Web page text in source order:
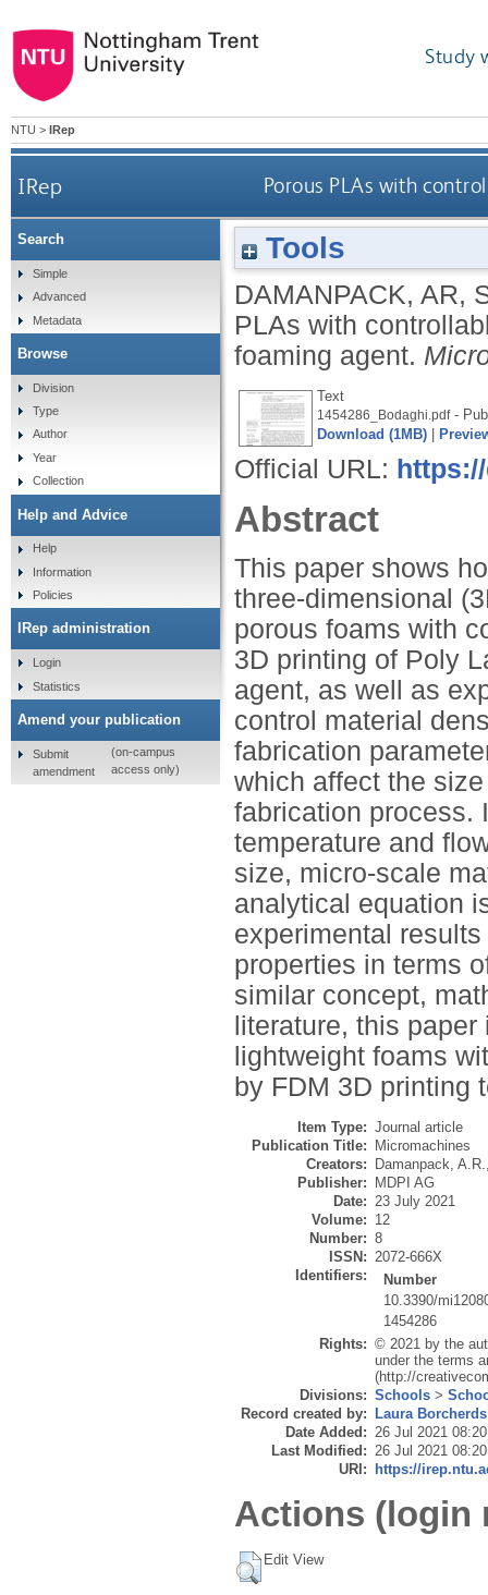
Study
NTU > IRep
IRep Porous PLAs with
Tools
DAMANPACK, AR,
PLAs with
foaming agent.
Text
1454286_Bodaghi.pdf-
Download (1MB)
Official URL:
Abstract
This paper shows
three-dimensional
porous foams with
3D printing of Poly
agent, as well as
control material
fabrication
which affect the
fabrication process.
temperature and
size, micro-scale
analytical equation
experimental
properties in terms
similar concept,
literature, this
lightweight foams
by FDM 3D printing
Item Type: Journal article
Publication Title:
Micromachines
Creators:
Damanpack, A.R.
Publisher:
MDPI AG
Date: 23 July 2021
Volume: 12
Number: 8
ISSN: 2072-666X
Identifiers:
Number
10.3390/
1454286
Rights: © 2021 by the
under the terms
(http://
Divisions: Schools >
Record created by:
Laura Borcherds
Date Added: 26 Jul 2021 08:20
Last Modified: 26 Jul 2021 08:20
URI:
https://
Actions (login
Edit View
Search
Simple
Advanced
Metadata
Browse
Division
Type
Author
Year
Collection
Help and Advice
Help
Information
Policies
IRep administration
Login
Statistics
Amend your publication
Submit
amendment
(on-campus
access only)